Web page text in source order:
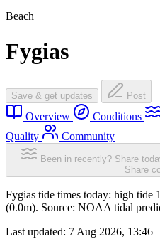
Beach
Fygias
Save & get updates Post
Overview Conditions
Quality
Community
Been in recently? Share
Share
Fygias tide times today: high tide
(0.0m). Source: NOAA tidal
Last updated: 7 Aug 2026, 13:46